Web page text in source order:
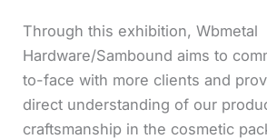
Through this exhibition, Wbmetal
Hardware/Sambound aims to
to-face with more clients and
direct understanding of our
craftsmanship in the cosmetic